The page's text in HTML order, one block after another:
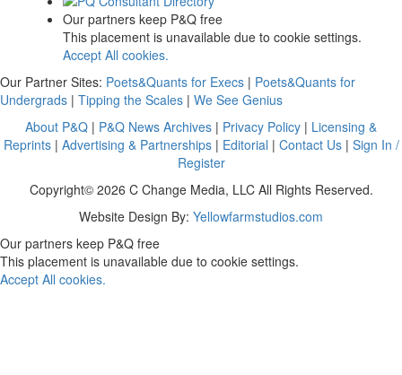
Our partners keep P&Q free
This placement is unavailable due to cookie settings.
Accept All cookies.
Our Partner Sites: Poets&Quants for Execs | Poets&Quants for
Undergrads | Tipping the Scales | We See Genius
About P&Q | P&Q News Archives | Privacy Policy | Licensing &
Reprints| Advertising & Partnerships| Editorial | Contact Us| Sign In /
Register
Copyright© 2026 C Change Media, LLC All Rights Reserved.
Website Design By: Yellowfarmstudios.com
Our partners keep P&Q free
This placement is unavailable due to cookie settings.
Accept All cookies.